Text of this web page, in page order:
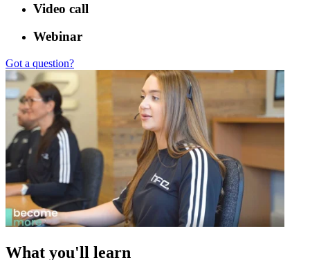
Video call
Webinar
Got a question?
What you'll learn